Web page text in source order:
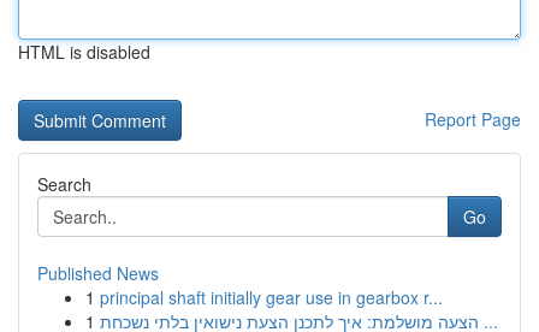
HTML is disabled
Report Page
Search
Go
Published News
1 principal shaft initially gear use in gearbox r...
1
הצעה מושלמת: איך לתכנן הצעת נישואין בלתי נשכחת ...